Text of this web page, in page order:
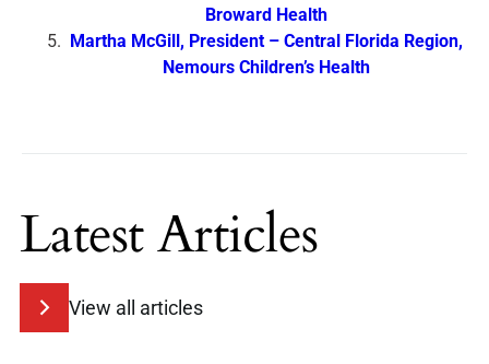
Broward Health
Martha McGill, President – Central Florida Region,
Nemours Children’s Health
Latest Articles
View all articles